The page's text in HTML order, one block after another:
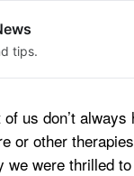
tips.
us don’t
or other
we were thrilled